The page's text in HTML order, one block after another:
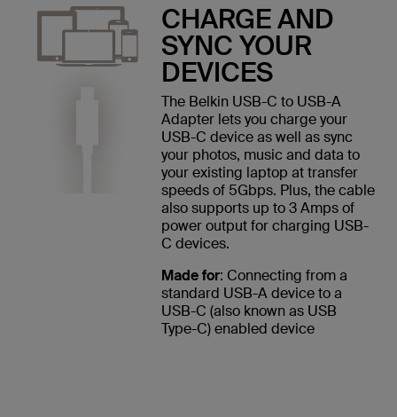
CHARGE AND
SYNC YOUR
DEVICES
The Belkin USB-C to USB-A
Adapter lets you charge your
USB-C device as well as sync
your photos, music and data to
your existing laptop at transfer
speeds of 5Gbps. Plus, the cable
also supports up to 3 Amps of
power output for charging USB-
C devices.
Made for: Connecting from a
standard USB-A device to a
USB-C (also known as USB
Type-C) enabled device